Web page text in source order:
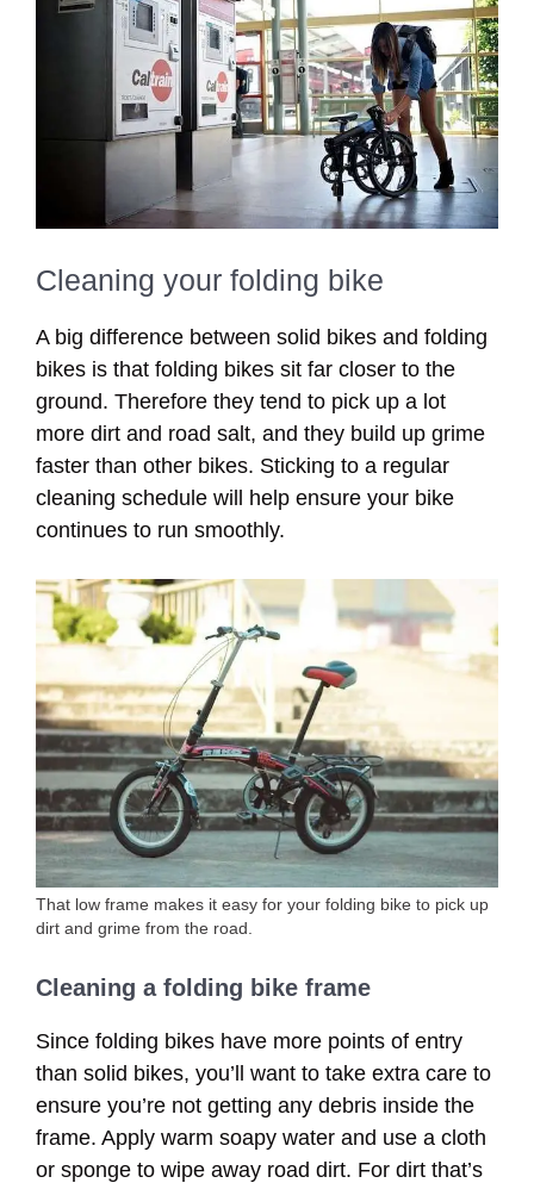
Cleaning your folding bike
A big difference between solid bikes and folding
bikes is that folding bikes sit far closer to the
ground. Therefore they tend to pick up a lot
more dirt and road salt, and they build up grime
faster than other bikes. Sticking to a regular
cleaning schedule will help ensure your bike
continues to run smoothly.
That low frame makes it easy for your folding bike to pick up
dirt and grime from the road.
Cleaning a folding bike frame
Since folding bikes have more points of entry
than solid bikes, you’ll want to take extra care to
ensure you’re not getting any debris inside the
frame. Apply warm soapy water and use a cloth
or sponge to wipe away road dirt. For dirt that’s